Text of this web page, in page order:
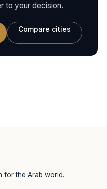
to your decision.
Compare cities
for the Arab world.